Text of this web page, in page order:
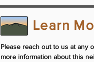
Learn
Please reach out to us at any
more information about this